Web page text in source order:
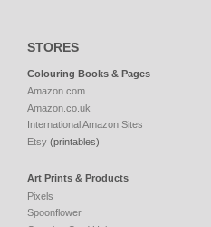
STORES
Colouring Books & Pages
Amazon.com
Amazon.co.uk
International Amazon Sites
Etsy (printables)
Art Prints & Products
Pixels
Spoonflower